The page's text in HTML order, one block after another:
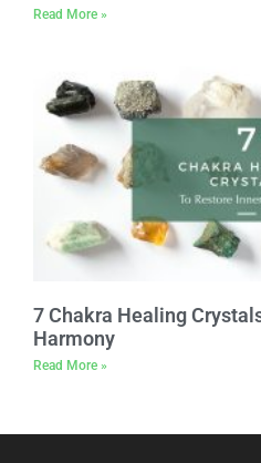
Read More »
7 Chakra Healing
Harmony
Read More »